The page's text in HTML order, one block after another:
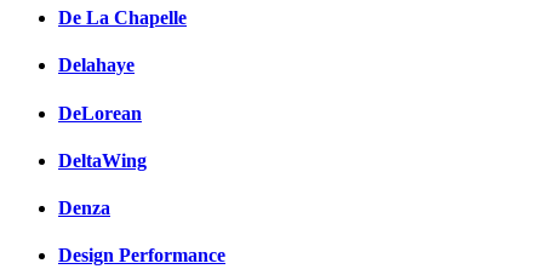
De La Chapelle
Delahaye
DeLorean
DeltaWing
Denza
Design Performance